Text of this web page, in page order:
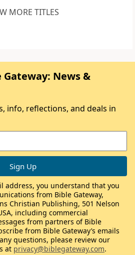
MORE TITLES
News &
info, reflections, and deals in
address, you understand that you
from Bible Gateway,
Christian Publishing, 501 Nelson
including commercial
from partners of Bible
from Bible Gateway’s emails
questions, please review our
at privacy@biblegateway.com.